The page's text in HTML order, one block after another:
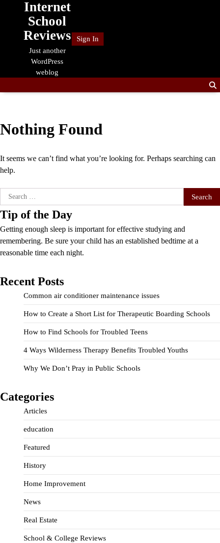
Internet
School
Reviews
Just another
WordPress
weblog
Sign In
Nothing Found
It seems we can’t find what you’re looking for. Perhaps searching can
help.
Search
for:
Tip of the Day
Getting enough sleep is important for effective studying and
remembering. Be sure your child has an established bedtime at a
reasonable time each night.
Recent Posts
Common air conditioner maintenance issues
How to Create a Short List for Therapeutic Boarding Schools
How to Find Schools for Troubled Teens
4 Ways Wilderness Therapy Benefits Troubled Youths
Why We Don’t Pray in Public Schools
Categories
Articles
education
Featured
History
Home Improvement
News
Real Estate
School & College Reviews